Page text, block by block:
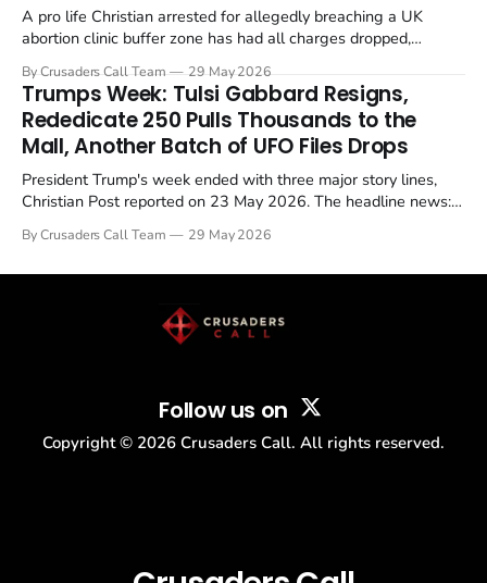
A pro life Christian arrested for allegedly breaching a UK
abortion clinic buffer zone has had all charges dropped,
in a recognisable pattern: British police arrest a praying
Christian, investigate for months, and then drop...
By Crusaders Call Team 29 May 2026
Trumps Week: Tulsi Gabbard Resigns,
Rededicate 250 Pulls Thousands to the
Mall, Another Batch of UFO Files Drops
President Trump's week ended with three major story lines,
Christian Post reported on 23 May 2026. The headline news:
drew thousands of believers to the National Mall. The cultural
By Crusaders Call Team 29 May 2026
Follow us on
Copyright © 2026 Crusaders Call. All rights reserved.